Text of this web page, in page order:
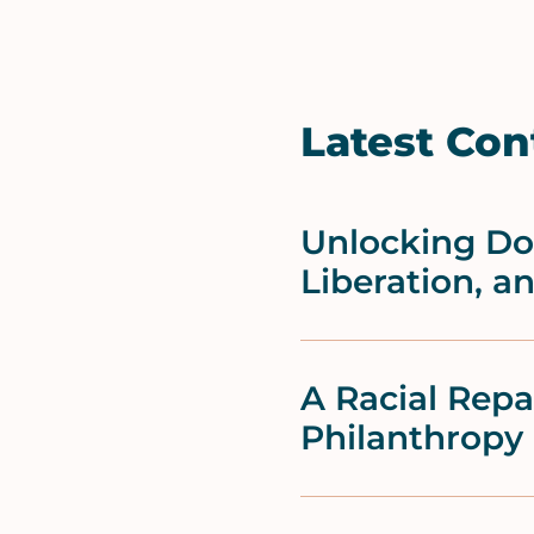
Latest
Unlocking
Liberation,
A Racial
Philanthropy